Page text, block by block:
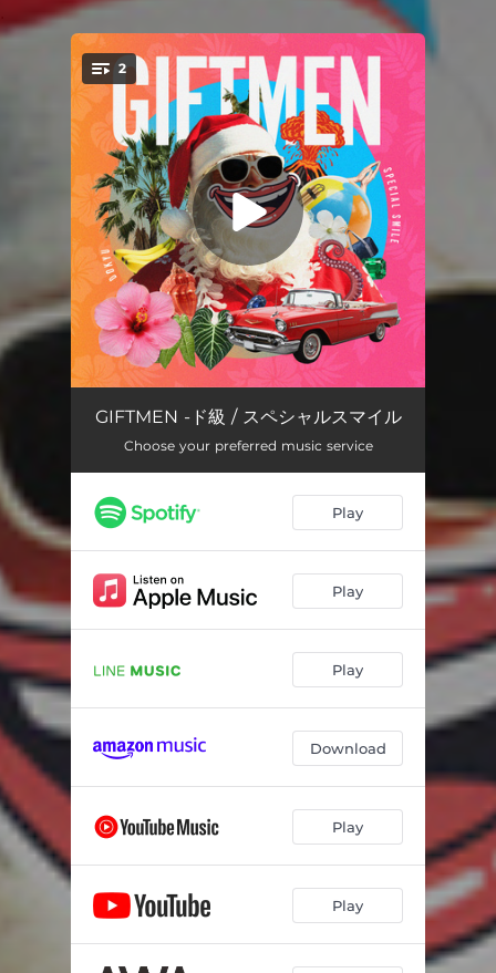
You're all set!
2
Dreadnought 04:23
SPECIAL SMILE 03:29
GIFTMEN -ド級 / スペシャルスマイル
Choose your preferred music service
Play
Play
Play
Download
Play
Play